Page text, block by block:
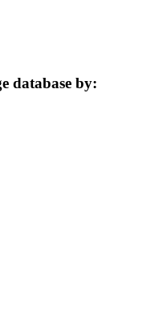
database by: